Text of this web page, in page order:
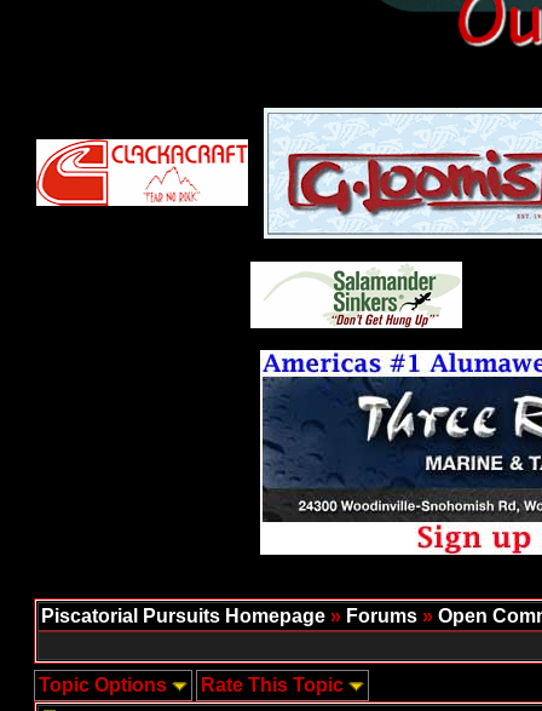
Piscatorial Pursuits Homepage » Forums » Open
Topic Options Rate This Topic